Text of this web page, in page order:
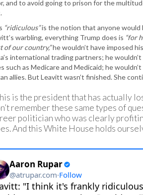
and to avoid going to prison for the
“ridiculous”is the notion that anyone would
warbling, everything Trump does is “for
of our country,”he wouldn’t have imposed
international trading partners; he
such as Medicare and Medicaid; he
allies. But Leavitt wasn’t finished. She
is the president that has actually
remember these same types of
politician who was clearly
And this White House holds